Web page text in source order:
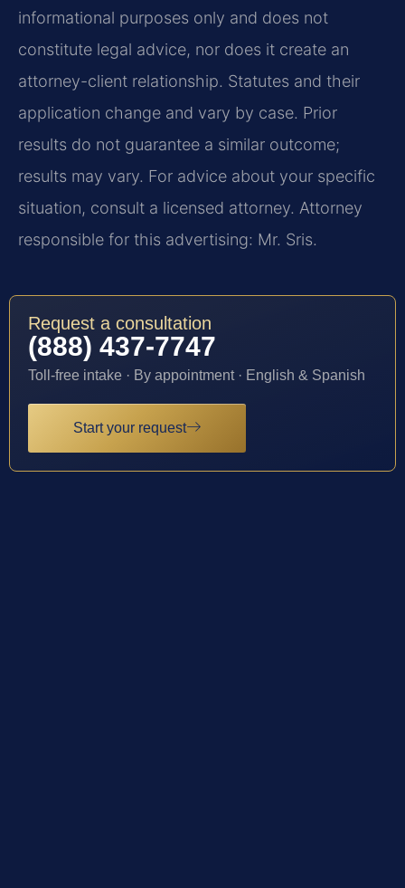
informational purposes only and does not
constitute legal advice, nor does it create an
attorney-client relationship. Statutes and their
application change and vary by case. Prior
results do not guarantee a similar outcome;
results may vary. For advice about your specific
situation, consult a licensed attorney. Attorney
responsible for this advertising: Mr. Sris.
Request a consultation
(888) 437-7747
Toll-free intake · By appointment · English & Spanish
Start your request